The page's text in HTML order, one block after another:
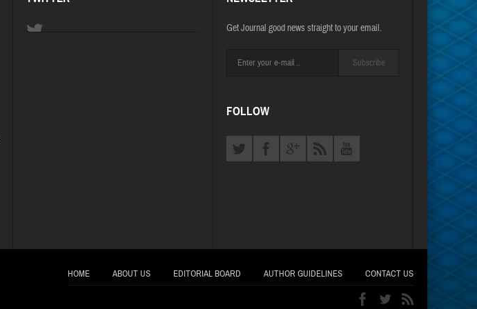
Get Journal good news straight to your email.
Subscribe
FOLLOW
HOME ABOUT US EDITORIAL BOARD AUTHOR GUIDELINES CONTACT US